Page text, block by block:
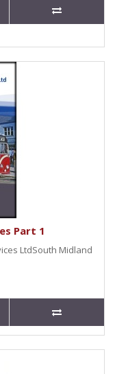
Part 1
LtdSouth Midland